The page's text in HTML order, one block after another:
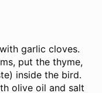
garlic cloves.
put the thyme,
inside the bird.
olive oil and salt